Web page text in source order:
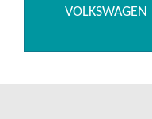
VOLKSWAGEN